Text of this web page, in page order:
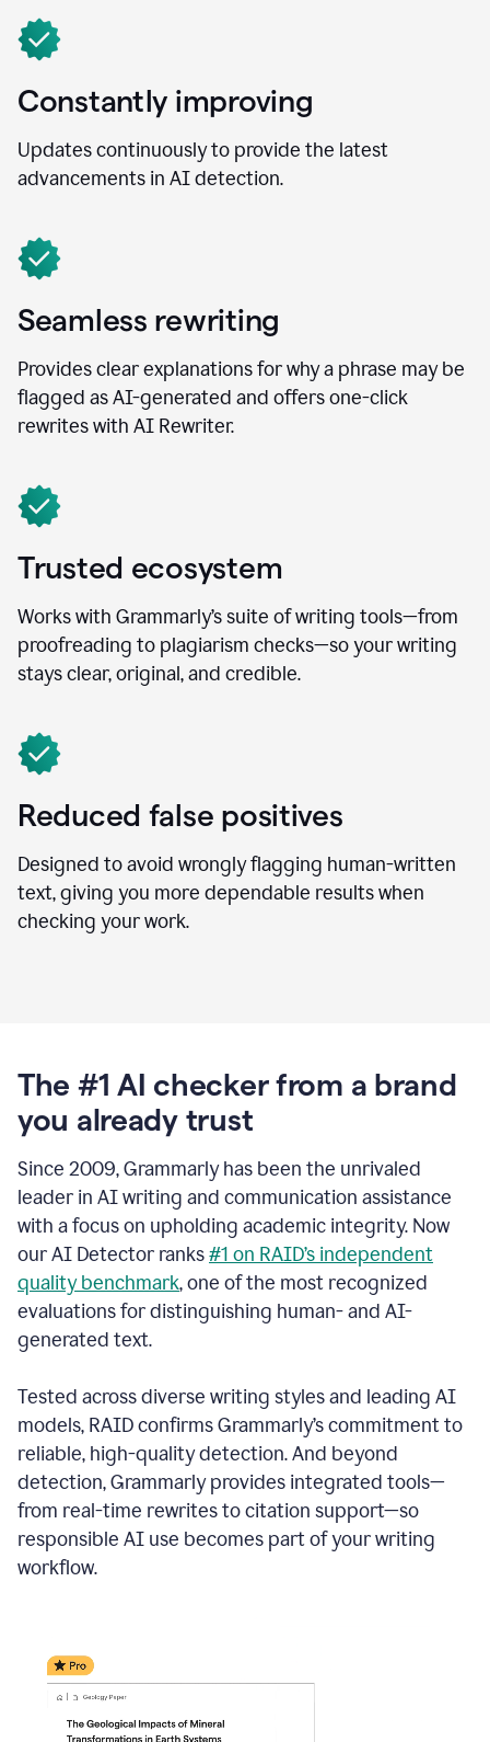
Constantly improving
Updates continuously to provide the latest
advancements in AI detection.
Seamless rewriting
Provides clear explanations for why a phrase may be
flagged as AI-generated and offers one-click
rewrites with AI Rewriter.
Trusted ecosystem
Works with Grammarly’s suite of writing tools—from
proofreading to plagiarism checks—so your writing
stays clear, original, and credible.
Reduced false positives
Designed to avoid wrongly flagging human-written
text, giving you more dependable results when
checking your work.
The #1 AI checker from a brand
you already trust
Since 2009, Grammarly has been the unrivaled
leader in AI writing and communication assistance
with a focus on upholding academic integrity. Now
our AI Detector ranks#1 on RAID’s independent
quality benchmark, one of the most recognized
evaluations for distinguishing human- and AI-
generated text.
Tested across diverse writing styles and leading AI
models, RAID confirms Grammarly’s commitment to
reliable, high-quality detection. And beyond
detection, Grammarly provides integrated tools—
from real-time rewrites to citation support—so
responsible AI use becomes part of your writing
workflow.